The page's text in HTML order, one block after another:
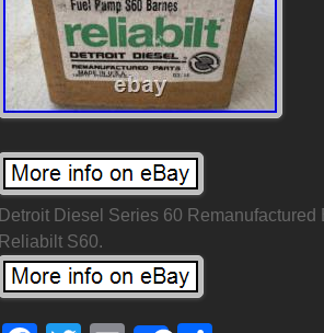
Detroit Diesel Series 60
Reliabilt S60.